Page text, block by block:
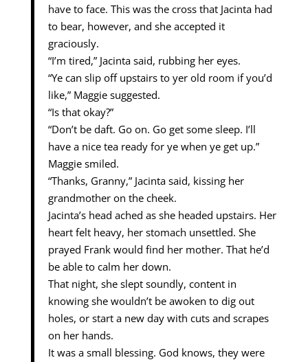
have to face. This was the cross that Jacinta had
to bear, however, and she accepted it
graciously.
“I’m tired,” Jacinta said, rubbing her eyes.
“Ye can slip off upstairs to yer old room if you’d
like,” Maggie suggested.
“Is that okay?”
“Don’t be daft. Go on. Go get some sleep. I’ll
have a nice tea ready for ye when ye get up.”
Maggie smiled.
“Thanks, Granny,” Jacinta said, kissing her
grandmother on the cheek.
Jacinta’s head ached as she headed upstairs. Her
heart felt heavy, her stomach unsettled. She
prayed Frank would find her mother. That he’d
be able to calm her down.
That night, she slept soundly, content in
knowing she wouldn’t be awoken to dig out
holes, or start a new day with cuts and scrapes
on her hands.
It was a small blessing. God knows, they were